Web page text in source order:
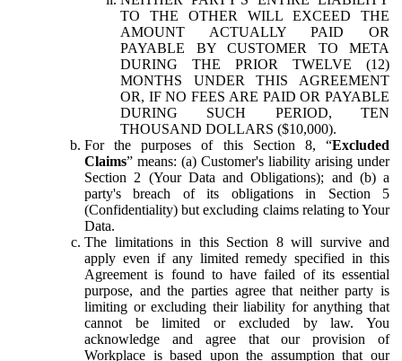
TO THE OTHER WILL EXCEED THE
AMOUNT ACTUALLY PAID OR
PAYABLE BY CUSTOMER TO META
DURING THE PRIOR TWELVE (12)
MONTHS UNDER THIS AGREEMENT
OR, IF NO FEES ARE PAID OR PAYABLE
DURING SUCH PERIOD, TEN
THOUSAND DOLLARS ($10,000).
For the purposes of this Section 8, “Excluded
Claims” means: (a) Customer's liability arising under
Section 2 (Your Data and Obligations); and (b) a
party's breach of its obligations in Section 5
(Confidentiality) but excluding claims relating to Your
Data.
The limitations in this Section 8 will survive and
apply even if any limited remedy specified in this
Agreement is found to have failed of its essential
purpose, and the parties agree that neither party is
limiting or excluding their liability for anything that
cannot be limited or excluded by law. You
acknowledge and agree that our provision of
Workplace is based upon the assumption that our